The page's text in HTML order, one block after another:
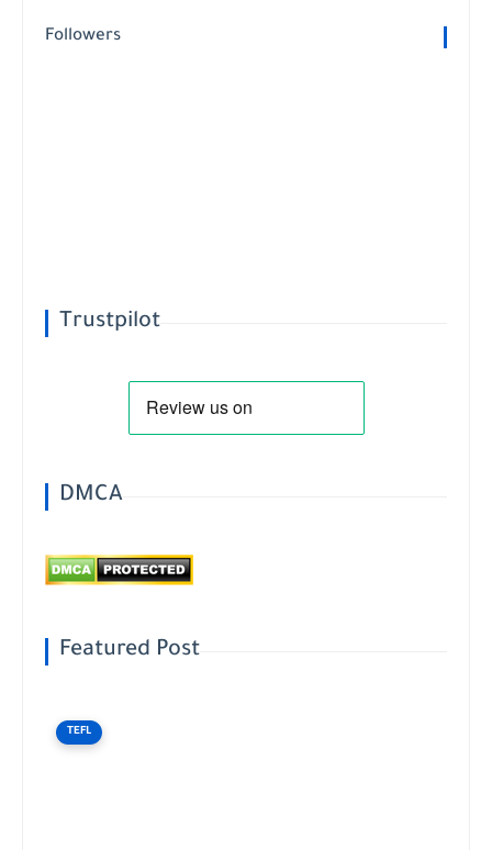
Followers
Trustpilot
DMCA
Featured Post
TEFL